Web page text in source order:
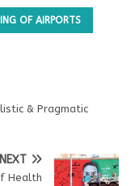
OF AIRPORTS
& Pragmatic
NEXT
Health